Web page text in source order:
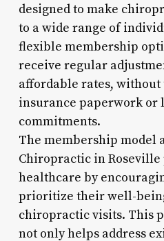
designed to make
to a wide range of
flexible membership
receive regular
affordable rates, without
insurance paperwork or
commitments.
The membership model
Chiropractic in
healthcare by
prioritize their well-
chiropractic visits. This
not only helps address